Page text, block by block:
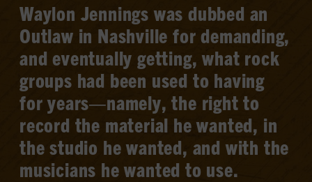
Waylon Jennings was dubbed an
Outlaw in Nashville for demanding,
and eventually getting, what rock
groups had been used to having
for years—namely, the right to
record the material he wanted, in
the studio he wanted, and with the
musicians he wanted to use.